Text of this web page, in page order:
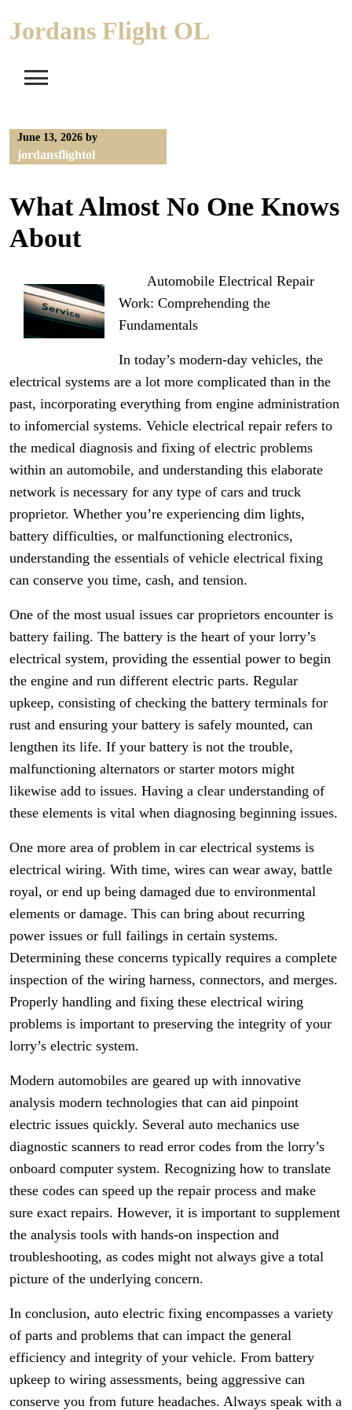
Jordans Flight OL
June 13, 2026 by
jordansflightol
What Almost No One Knows
About
Automobile Electrical Repair
Work: Comprehending the
Fundamentals
In today’s modern-day vehicles, the
electrical systems are a lot more complicated than in the
past, incorporating everything from engine administration
to infomercial systems. Vehicle electrical repair refers to
the medical diagnosis and fixing of electric problems
within an automobile, and understanding this elaborate
network is necessary for any type of cars and truck
proprietor. Whether you’re experiencing dim lights,
battery difficulties, or malfunctioning electronics,
understanding the essentials of vehicle electrical fixing
can conserve you time, cash, and tension.
One of the most usual issues car proprietors encounter is
battery failing. The battery is the heart of your lorry’s
electrical system, providing the essential power to begin
the engine and run different electric parts. Regular
upkeep, consisting of checking the battery terminals for
rust and ensuring your battery is safely mounted, can
lengthen its life. If your battery is not the trouble,
malfunctioning alternators or starter motors might
likewise add to issues. Having a clear understanding of
these elements is vital when diagnosing beginning issues.
One more area of problem in car electrical systems is
electrical wiring. With time, wires can wear away, battle
royal, or end up being damaged due to environmental
elements or damage. This can bring about recurring
power issues or full failings in certain systems.
Determining these concerns typically requires a complete
inspection of the wiring harness, connectors, and merges.
Properly handling and fixing these electrical wiring
problems is important to preserving the integrity of your
lorry’s electric system.
Modern automobiles are geared up with innovative
analysis modern technologies that can aid pinpoint
electric issues quickly. Several auto mechanics use
diagnostic scanners to read error codes from the lorry’s
onboard computer system. Recognizing how to translate
these codes can speed up the repair process and make
sure exact repairs. However, it is important to supplement
the analysis tools with hands-on inspection and
troubleshooting, as codes might not always give a total
picture of the underlying concern.
In conclusion, auto electric fixing encompasses a variety
of parts and problems that can impact the general
efficiency and integrity of your vehicle. From battery
upkeep to wiring assessments, being aggressive can
conserve you from future headaches. Always speak with a